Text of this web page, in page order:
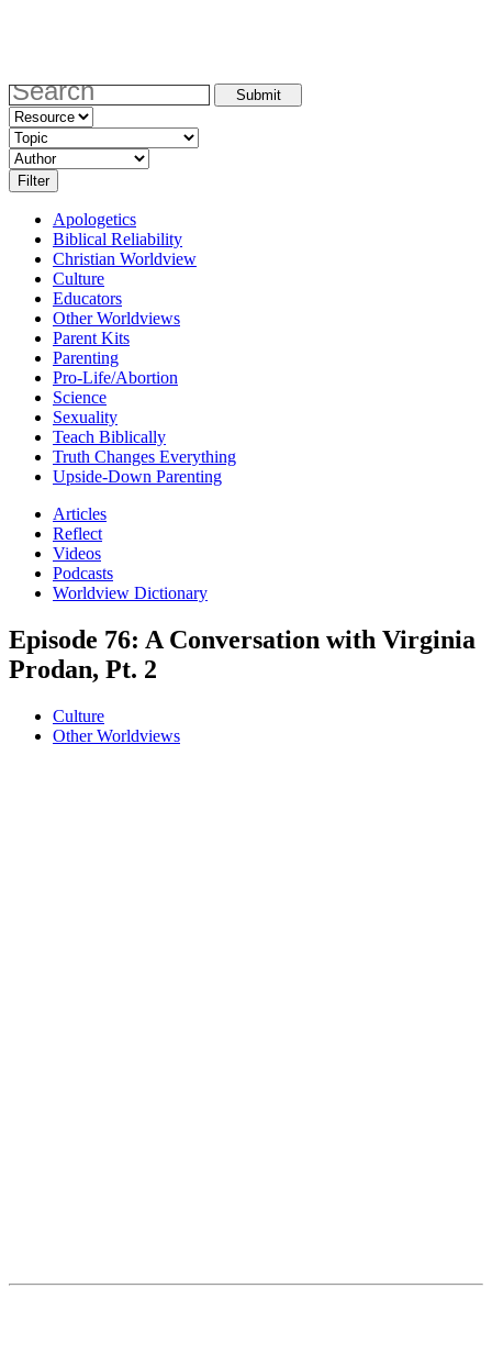
Apologetics
Biblical Reliability
Christian Worldview
Culture
Educators
Other Worldviews
Parent Kits
Parenting
Pro-Life/Abortion
Science
Sexuality
Teach Biblically
Truth Changes Everything
Upside-Down Parenting
Articles
Reflect
Videos
Podcasts
Worldview Dictionary
Episode 76: A Conversation with Virginia
Prodan, Pt. 2
Culture
Other Worldviews